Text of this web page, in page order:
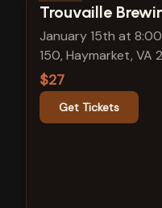
View show details
Trouvaille
January 15th at 8:00
150, Haymarket, VA
$27
Get Tickets